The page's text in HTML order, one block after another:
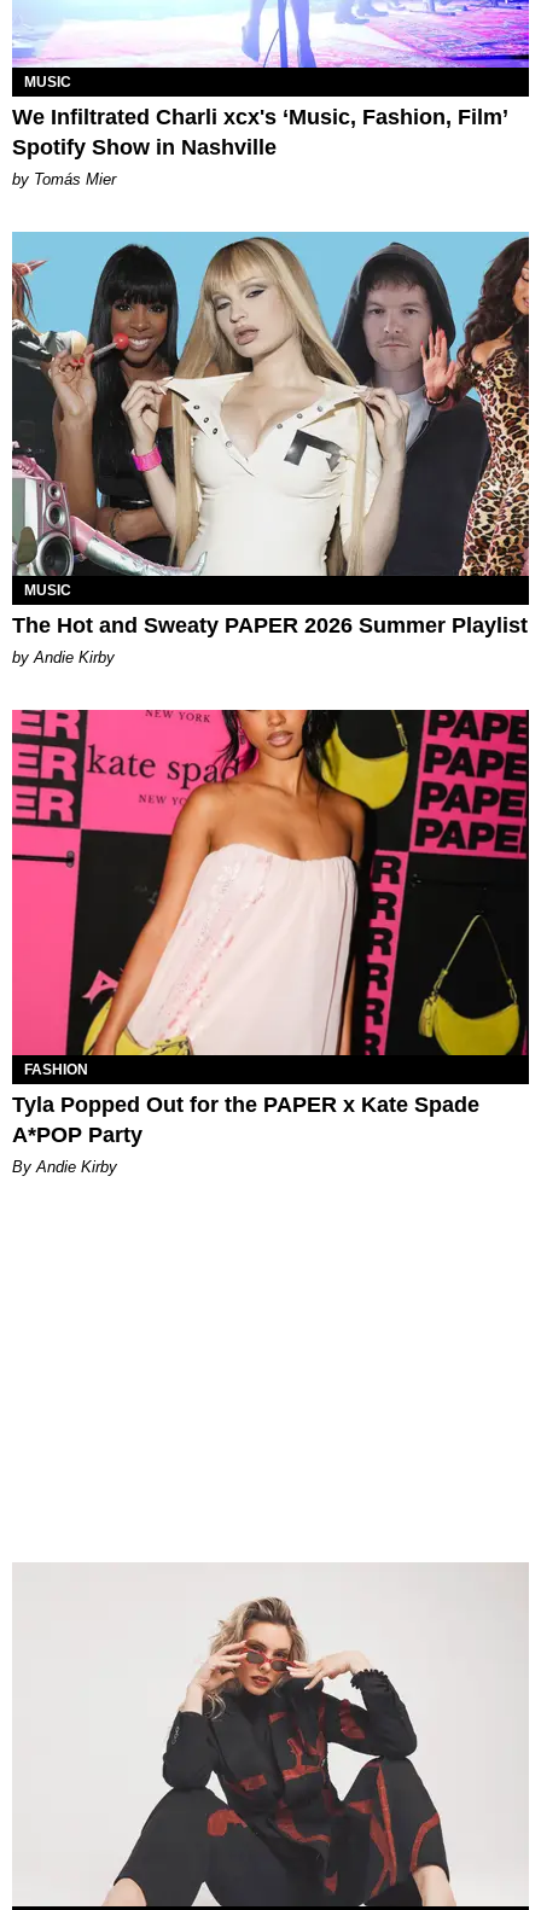
MUSIC
We Infiltrated Charli xcx's ‘Music, Fashion, Film’
Spotify Show in Nashville
by Tomás Mier
MUSIC
The Hot and Sweaty PAPER 2026 Summer Playlist
by Andie Kirby
FASHION
Tyla Popped Out for the PAPER x Kate Spade
A*POP Party
By Andie Kirby